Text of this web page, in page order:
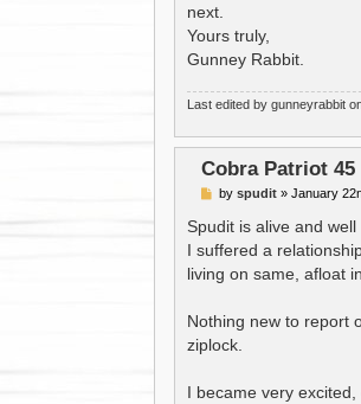
next.
Yours truly,
Gunney Rabbit.
Last edited by gunneyrabbit
Cobra Patriot 45
P
s
byspudit »January
Spudit is alive and well
I suffered a
living on same, afloat
Nothing new to report
ziplock.
I became very